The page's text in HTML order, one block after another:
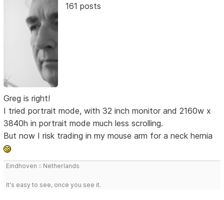
161 posts
Greg is right!
I tried portrait mode, with 32 inch monitor and 2160w x
3840h in portrait mode much less scrolling.
But now I risk trading in my mouse arm for a neck hernia
Eindhoven :: Netherlands
It's easy to see, once you see it.